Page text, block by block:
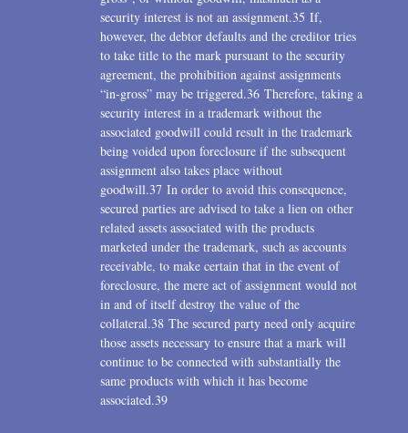
security interest is not an assignment.35 If,
however, the debtor defaults and the creditor tries
to take title to the mark pursuant to the security
agreement, the prohibition against assignments
“in-gross” may be triggered.36 Therefore, taking a
security interest in a trademark without the
associated goodwill could result in the trademark
being voided upon foreclosure if the subsequent
assignment also takes place without
goodwill.37 In order to avoid this consequence,
secured parties are advised to take a lien on other
related assets associated with the products
marketed under the trademark, such as accounts
receivable, to make certain that in the event of
foreclosure, the mere act of assignment would not
in and of itself destroy the value of the
collateral.38 The secured party need only acquire
those assets necessary to ensure that a mark will
continue to be connected with substantially the
same products with which it has become
associated.39